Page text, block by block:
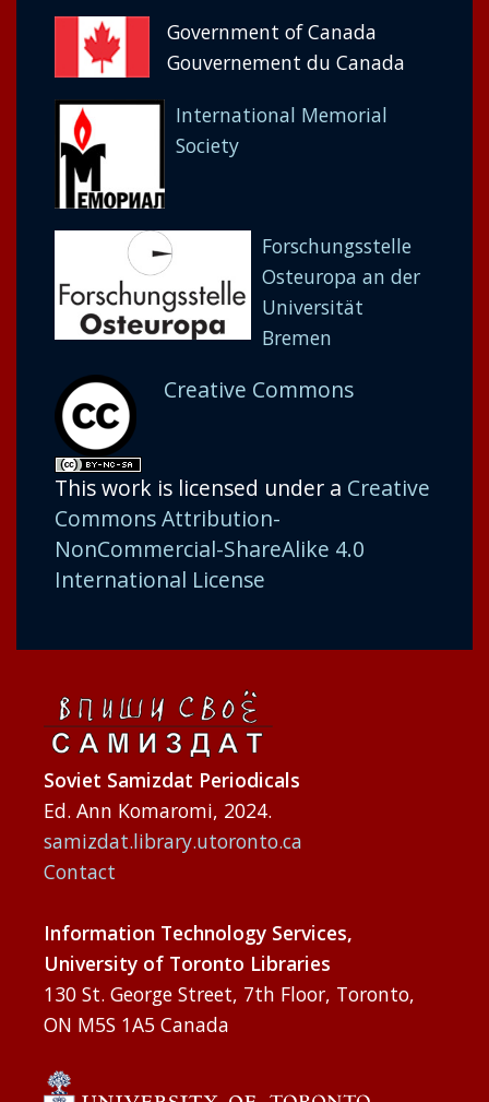
Government of Canada
Gouvernement du Canada
International Memorial
Society
Forschungsstelle
Osteuropa an der
Universität
Bremen
Creative Commons
This work is licensed under a Creative
Commons Attribution-
NonCommercial-ShareAlike 4.0
International License
Soviet Samizdat Periodicals
Ed. Ann Komaromi, 2024.
samizdat.library.utoronto.ca
Contact
Information Technology Services,
University of Toronto Libraries
130 St. George Street, 7th Floor, Toronto,
ON M5S 1A5 Canada